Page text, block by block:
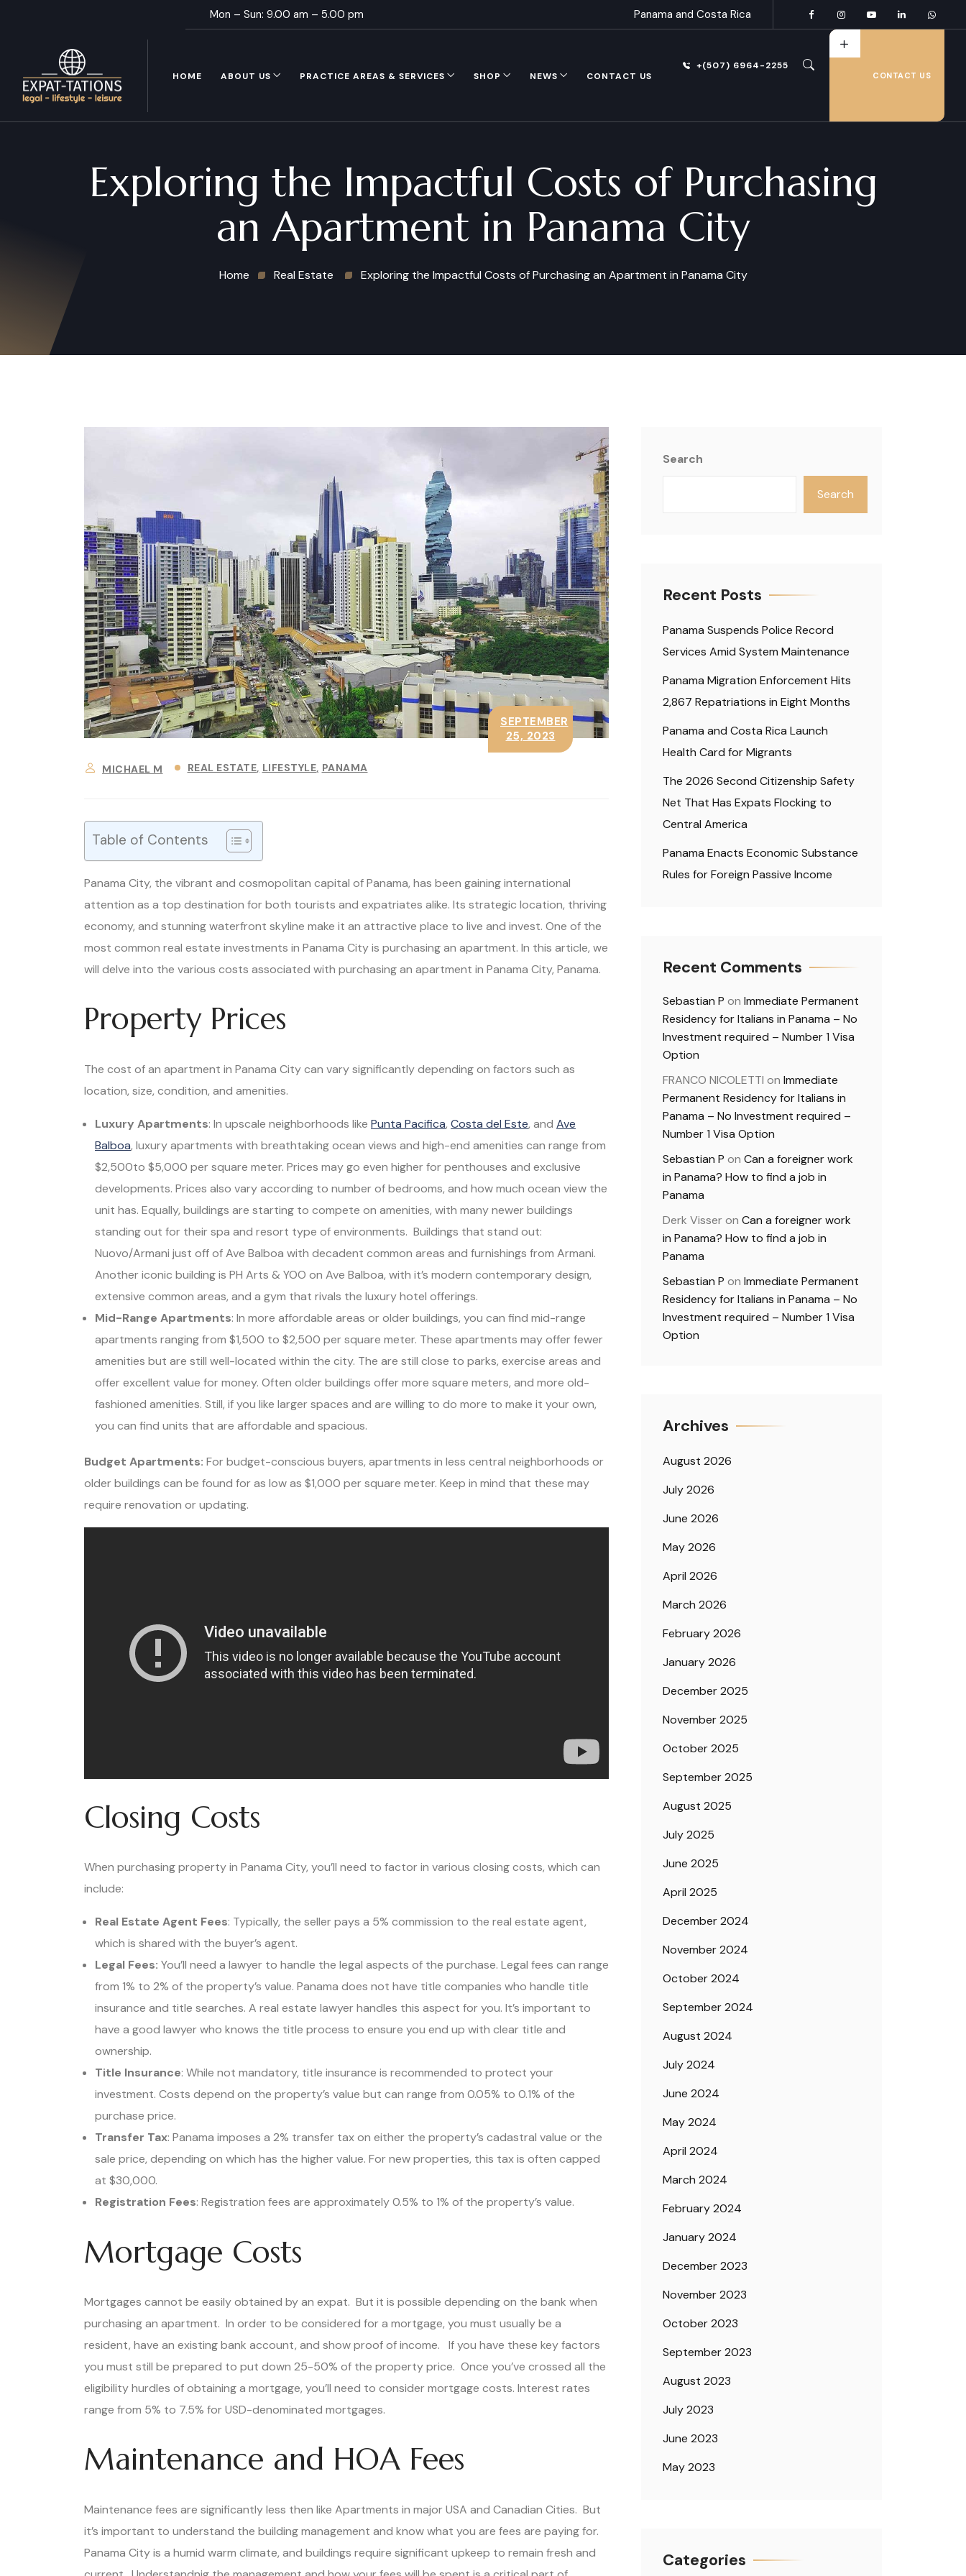
Mon – Sun: 9.00 am – 5.00 pm Panama and Costa Rica
HOME ABOUT US PRACTICE AREAS & SERVICES SHOP NEWS CONTACT US
+(507) 6964-2255
CONTACT US
Exploring the Impactful Costs of Purchasing
an Apartment in Panama City
Home Real Estate Exploring the Impactful Costs of Purchasing an Apartment in Panama City
MICHAEL M REAL ESTATE LIFESTYLE PANAMA
SEPTEMBER
25, 2023
Table of Contents
Panama City, the vibrant and cosmopolitan capital of Panama, has been gaining international
attention as a top destination for both tourists and expatriates alike. Its strategic location, thriving
economy, and stunning waterfront skyline make it an attractive place to live and invest. One of the
most common real estate investments in Panama City is purchasing an apartment. In this article, we
will delve into the various costs associated with purchasing an apartment in Panama City, Panama.
Property Prices
The cost of an apartment in Panama City can vary significantly depending on factors such as
location, size, condition, and amenities.
Luxury Apartments: In upscale neighborhoods like Punta Pacifica, Costa del Este, and Ave
Balboa, luxury apartments with breathtaking ocean views and high-end amenities can range from
$2,500to $5,000 per square meter. Prices may go even higher for penthouses and exclusive
developments. Prices also vary according to number of bedrooms, and how much ocean view the
unit has. Equally, buildings are starting to compete on amenities, with many newer buildings
standing out for their spa and resort type of environments. Buildings that stand out:
Nuovo/Armani just off of Ave Balboa with decadent common areas and furnishings from Armani.
Another iconic building is PH Arts & YOO on Ave Balboa, with it’s modern contemporary design,
extensive common areas, and a gym that rivals the luxury hotel offerings.
Mid-Range Apartments: In more affordable areas or older buildings, you can find mid-range
apartments ranging from $1,500 to $2,500 per square meter. These apartments may offer fewer
amenities but are still well-located within the city. The are still close to parks, exercise areas and
offer excellent value for money. Often older buildings offer more square meters, and more old-
fashioned amenities. Still, if you like larger spaces and are willing to do more to make it your own,
you can find units that are affordable and spacious.
Budget Apartments: For budget-conscious buyers, apartments in less central neighborhoods or
older buildings can be found for as low as $1,000 per square meter. Keep in mind that these may
require renovation or updating.
Closing Costs
When purchasing property in Panama City, you’ll need to factor in various closing costs, which can
include:
Real Estate Agent Fees: Typically, the seller pays a 5% commission to the real estate agent,
which is shared with the buyer’s agent.
Legal Fees: You’ll need a lawyer to handle the legal aspects of the purchase. Legal fees can range
from 1% to 2% of the property’s value. Panama does not have title companies who handle title
insurance and title searches. A real estate lawyer handles this aspect for you. It’s important to
have a good lawyer who knows the title process to ensure you end up with clear title and
ownership.
Title Insurance: While not mandatory, title insurance is recommended to protect your
investment. Costs depend on the property’s value but can range from 0.05% to 0.1% of the
purchase price.
Transfer Tax: Panama imposes a 2% transfer tax on either the property’s cadastral value or the
sale price, depending on which has the higher value. For new properties, this tax is often capped
at $30,000.
Registration Fees: Registration fees are approximately 0.5% to 1% of the property’s value.
Mortgage Costs
Mortgages cannot be easily obtained by an expat. But it is possible depending on the bank when
purchasing an apartment. In order to be considered for a mortgage, you must usually be a
resident, have an existing bank account, and show proof of income. If you have these key factors
you must still be prepared to put down 25-50% of the property price. Once you’ve crossed all the
eligibility hurdles of obtaining a mortgage, you’ll need to consider mortgage costs. Interest rates
range from 5% to 7.5% for USD-denominated mortgages.
Maintenance and HOA Fees
Maintenance fees are significantly less then like Apartments in major USA and Canadian Cities. But
it’s important to understand the building management and know what you are fees are paying for.
Panama City is a humid warm climate, and buildings require significant upkeep to remain fresh and
Search
Search
Recent Posts
Panama Suspends Police Record
Services Amid System Maintenance
Panama Migration Enforcement Hits
2,867 Repatriations in Eight Months
Panama and Costa Rica Launch
Health Card for Migrants
The 2026 Second Citizenship Safety
Net That Has Expats Flocking to
Central America
Panama Enacts Economic Substance
Rules for Foreign Passive Income
Recent Comments
Sebastian P on Immediate Permanent
Residency for Italians in Panama – No
Investment required – Number 1 Visa
Option
FRANCO NICOLETTI on Immediate
Permanent Residency for Italians in
Panama – No Investment required –
Number 1 Visa Option
Sebastian P on Can a foreigner work
in Panama? How to find a job in
Panama
Derk Visseron Can a foreigner work
in Panama? How to find a job in
Panama
Sebastian P on Immediate Permanent
Residency for Italians in Panama – No
Investment required – Number 1 Visa
Option
Archives
August 2026
July 2026
June 2026
May 2026
April 2026
March 2026
February 2026
January 2026
December 2025
November 2025
October 2025
September 2025
August 2025
July 2025
June 2025
April 2025
December 2024
November 2024
October 2024
September 2024
August 2024
July 2024
June 2024
May 2024
April 2024
March 2024
February 2024
January 2024
December 2023
November 2023
October 2023
September 2023
August 2023
July 2023
June 2023
May 2023
Categories